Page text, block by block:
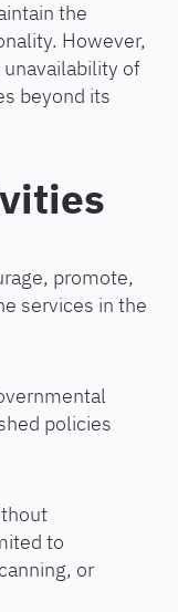
the
However,
of
beyond its
promote,
services in the
policies
to
or